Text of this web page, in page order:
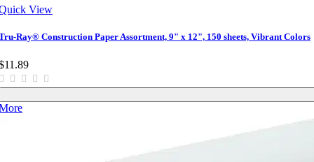
View
Ray® Construction Paper Assortment, 9" x 12", 150 sheets, Vibrant Colors